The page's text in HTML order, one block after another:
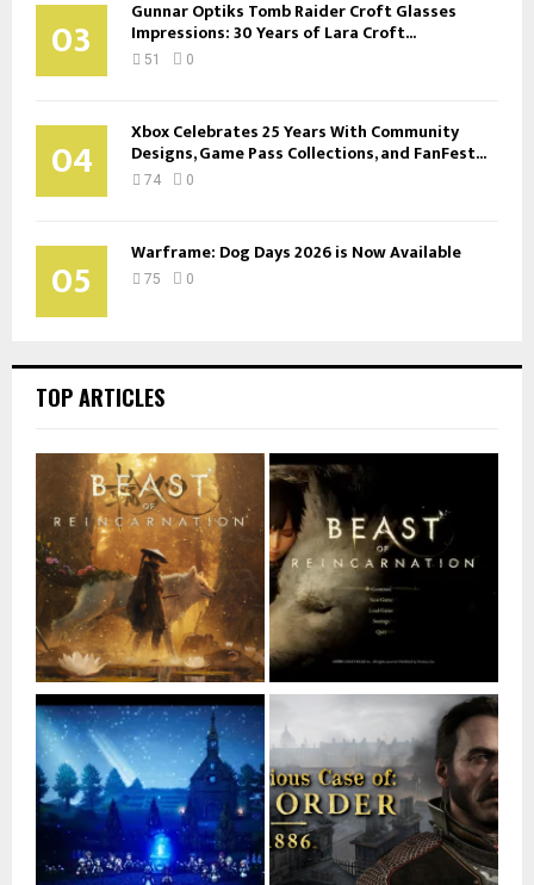
03 Gunnar Optiks Tomb Raider Croft Glasses
Impressions: 30 Years of Lara Croft...
51 0
04 Xbox Celebrates 25 Years With Community
Designs, Game Pass Collections, and FanFest...
74 0
05 Warframe: Dog Days 2026 is Now Available
75 0
TOP ARTICLES